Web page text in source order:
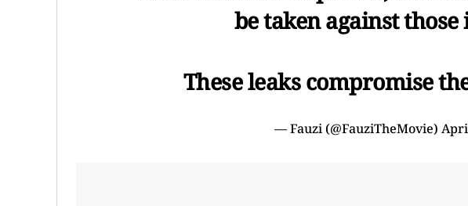
be taken against
These leaks compromise
— Fauzi (@FauziTheMovie)